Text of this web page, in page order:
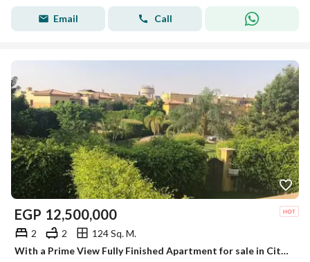
Email Call
EGP 12,500,000
2 2
124 Sq. M.
With a Prime View Fully Finished Apartment for sale in City Gate - New Cairo